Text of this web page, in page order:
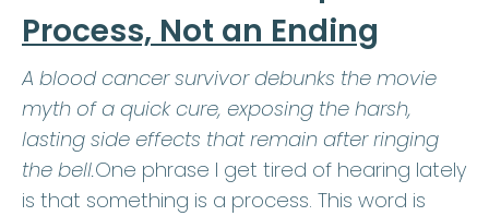
Process, Not an Ending
A blood cancer survivor debunks the movie
myth of a quick cure, exposing the harsh,
lasting side effects that remain after ringing
the bell.One phrase I get tired of hearing lately
is that something is a process. This word is